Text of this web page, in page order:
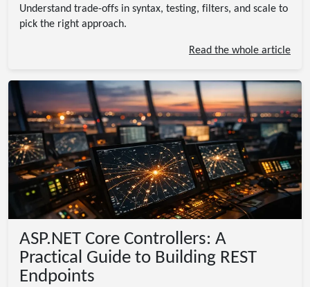
Understand trade-offs in syntax, testing, filters, and scale to
pick the right approach.
Read the whole article
ASP.NET Core Controllers: A
Practical Guide to Building REST
Endpoints